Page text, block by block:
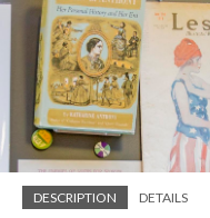
DESCRIPTION DETAILS